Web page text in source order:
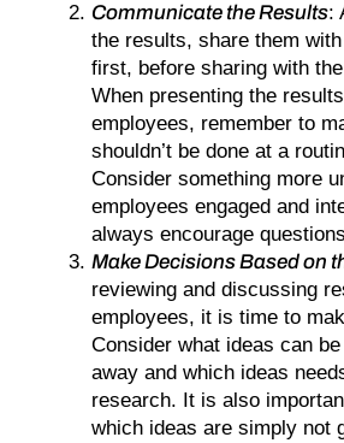
Communicate the Results:
the results, share them
first, before sharing with
When presenting the
employees, remember to
shouldn’t be done at a
Consider something more
employees engaged and
always encourage
Make Decisions Based on
reviewing and discussing
employees, it is time to
Consider what ideas can
away and which ideas
research. It is also
which ideas are simply not